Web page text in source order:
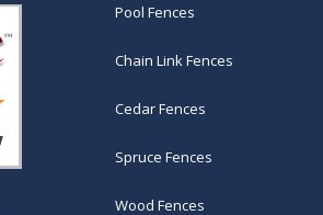
Pool Fences
Chain Link Fences
Cedar Fences
Spruce Fences
Wood Fences